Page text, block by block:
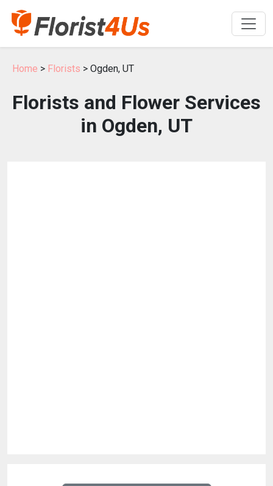
Home > Florists > Ogden, UT
Florists and Flower Services
in Ogden, UT